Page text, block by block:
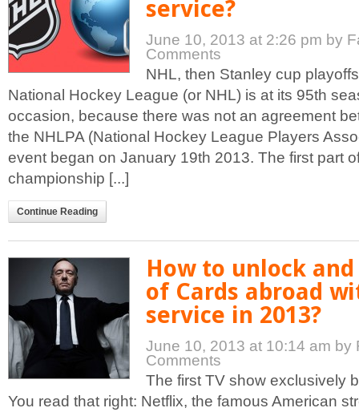
service?
June 10, 2013 at 2:26 pm by
Comments
NHL, then Stanley cup
National Hockey League (or NHL) is at its 95th
occasion, because there was not an agreement
the NHLPA (National Hockey League Players
event began on January 19th 2013. The first part
championship [...]
Continue Reading
How to unlock
of Cards abroad
service in 2013?
June 10, 2013 at 10:14 am by
Comments
The first TV show exclusively
You read that right: Netflix, the famous American